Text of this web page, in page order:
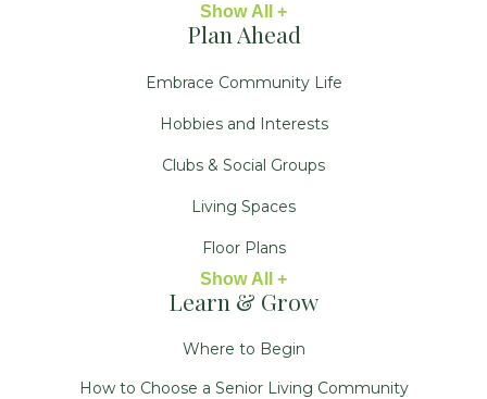
Show All +
Plan Ahead
Embrace Community Life
Hobbies and Interests
Clubs & Social Groups
Living Spaces
Floor Plans
Show All +
Learn & Grow
Where to Begin
How to Choose a Senior Living Community